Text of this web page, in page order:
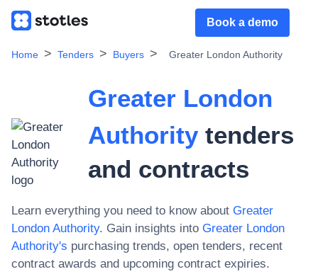
Book a demo
Home Tenders Buyers Greater London Authority
Greater London
Authority tenders
and contracts
Learn everything you need to know about Greater
London Authority. Gain insights into Greater London
Authority's purchasing trends, open tenders, recent
contract awards and upcoming contract expiries.